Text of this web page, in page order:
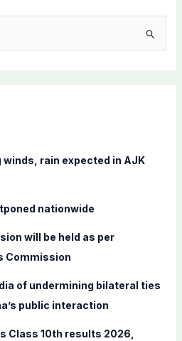
rain expected in AJK
nationwide
will be held as per
Commission
of undermining bilateral ties
public interaction
Class 10th results 2026,